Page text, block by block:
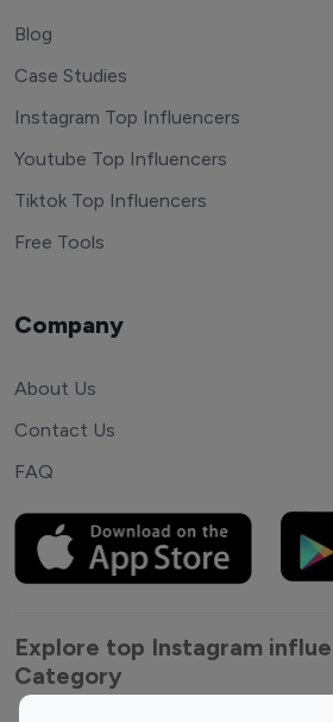
Blog
Case Studies
Instagram Top Influencers
Youtube Top Influencers
Tiktok Top Influencers
Free Tools
Company
About Us
Contact Us
FAQ
Explore top Instagram
Category